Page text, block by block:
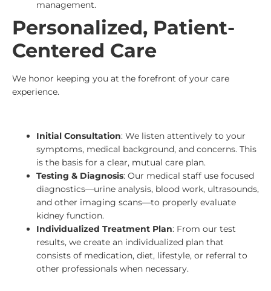
management.
Personalized, Patient-
Centered Care
We honor keeping you at the forefront of your care
experience.
Initial Consultation: We listen attentively to your
symptoms, medical background, and concerns. This
is the basis for a clear, mutual care plan.
Testing & Diagnosis: Our medical staff use focused
diagnostics—urine analysis, blood work, ultrasounds,
and other imaging scans—to properly evaluate
kidney function.
Individualized Treatment Plan: From our test
results, we create an individualized plan that
consists of medication, diet, lifestyle, or referral to
other professionals when necessary.